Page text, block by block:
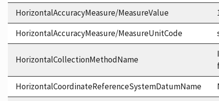
HorizontalAccuracyMeasure/MeasureValue
HorizontalAccuracyMeasure/MeasureUnitCode
HorizontalCollectionMethodName
HorizontalCoordinateReferenceSystemDatumName